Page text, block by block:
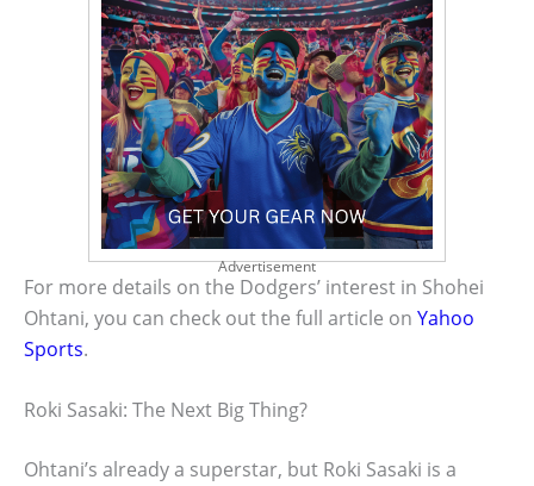
Advertisement
For more details on the Dodgers’ interest in Shohei
Ohtani, you can check out the full article on Yahoo
Sports.
Roki Sasaki: The Next Big Thing?
Ohtani’s already a superstar, but Roki Sasaki is a